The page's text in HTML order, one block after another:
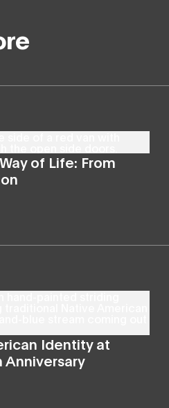
of Life: From
Identity at
Anniversary